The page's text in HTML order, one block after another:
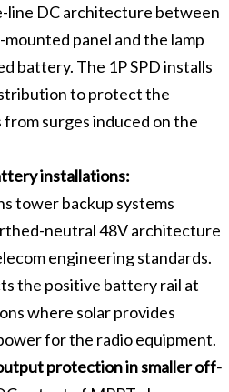
line DC architecture between
panel and the lamp
battery. The 1P SPD installs
to protect the
surges induced on the
installations:
tower backup systems
neutral 48V architecture
engineering standards.
the positive battery rail at
where solar provides
for the radio equipment.
protection in smaller off-